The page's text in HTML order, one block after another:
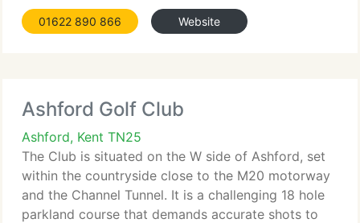
01622 890 866 Website
Ashford Golf Club
Ashford, Kent TN25
The Club is situated on the W side of Ashford, set
within the countryside close to the M20 motorway
and the Channel Tunnel. It is a challenging 18 hole
parkland course that demands accurate shots to